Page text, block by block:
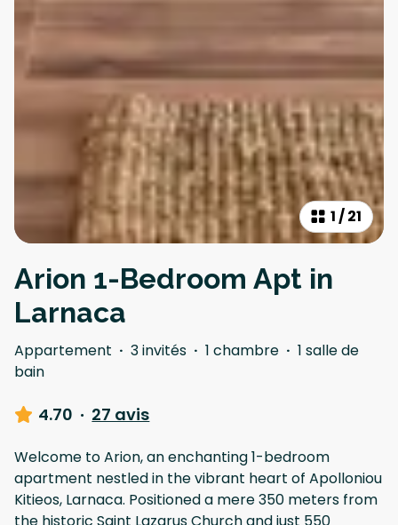
1 /21
Arion 1-Bedroom Apt in
Larnaca
Appartement · 3 invités · 1 chambre · 1 salle de
bain
4.70 · 27 avis
Welcome to Arion, an enchanting 1-bedroom
apartment nestled in the vibrant heart of Apolloniou
Kitieos, Larnaca. Positioned a mere 350 meters from